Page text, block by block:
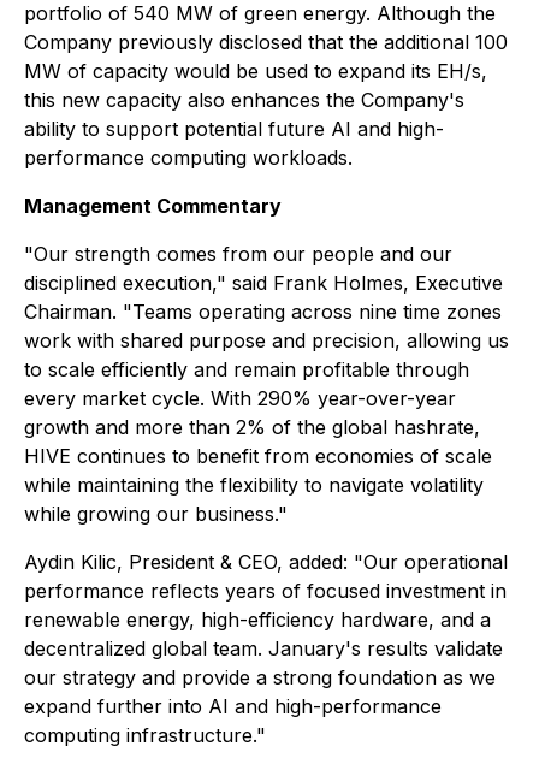
portfolio of 540 MW of green energy. Although the
Company previously disclosed that the additional 100
MW of capacity would be used to expand its EH/s,
this new capacity also enhances the Company's
ability to support potential future AI and high-
performance computing workloads.
Management Commentary
"Our strength comes from our people and our
disciplined execution," said Frank Holmes, Executive
Chairman. "Teams operating across nine time zones
work with shared purpose and precision, allowing us
to scale efficiently and remain profitable through
every market cycle. With 290% year-over-year
growth and more than 2% of the global hashrate,
HIVE continues to benefit from economies of scale
while maintaining the flexibility to navigate volatility
while growing our business."
Aydin Kilic, President & CEO, added: "Our operational
performance reflects years of focused investment in
renewable energy, high-efficiency hardware, and a
decentralized global team. January's results validate
our strategy and provide a strong foundation as we
expand further into AI and high-performance
computing infrastructure."